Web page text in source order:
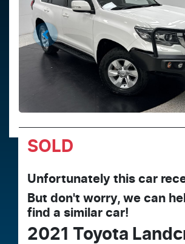
SOLD
Unfortunately this car
But don't worry, we can
find a similar car!
2021 Toyota